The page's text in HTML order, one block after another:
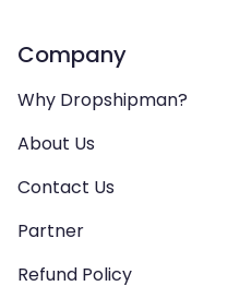
Company
Why Dropshipman?
About Us
Contact Us
Partner
Refund Policy